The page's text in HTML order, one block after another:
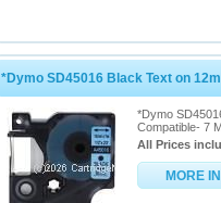
*Dymo SD45016 Black Text on
*Dymo
Compatible- 7
All Prices
MORE